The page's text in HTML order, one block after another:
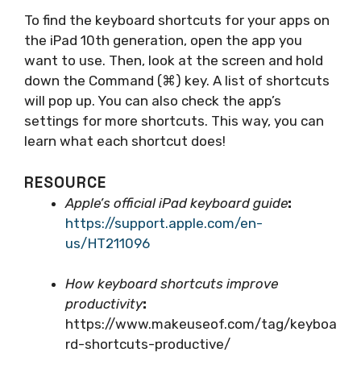
To find the keyboard shortcuts for your apps on
the iPad 10th generation, open the app you
want to use. Then, look at the screen and hold
down the Command (⌘) key. A list of shortcuts
will pop up. You can also check the app’s
settings for more shortcuts. This way, you can
learn what each shortcut does!
RESOURCE
Apple’s official iPad keyboard guide:
https://support.apple.com/en-
us/HT211096
How keyboard shortcuts improve
productivity:
https://www.makeuseof.com/tag/keyboa
rd-shortcuts-productive/